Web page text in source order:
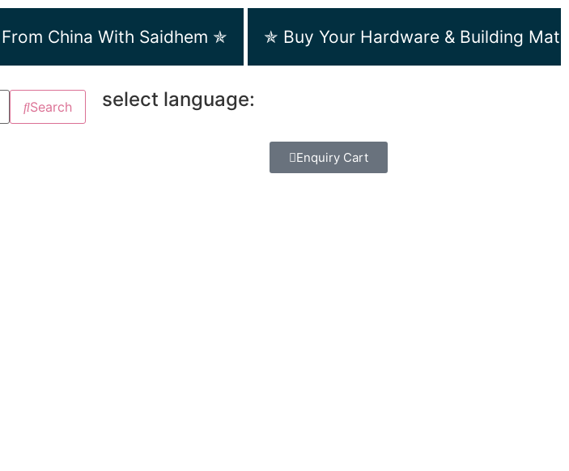
China With Saidhem ✯ ✯ Buy Your Hardware & Building
Search select language:
Enquiry Cart